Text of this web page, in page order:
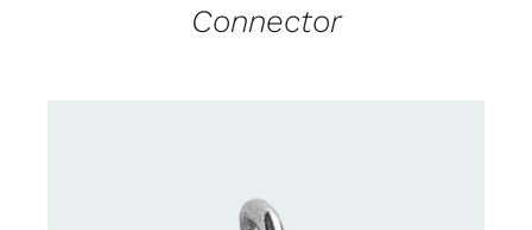
Connector